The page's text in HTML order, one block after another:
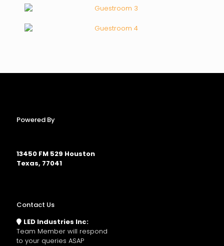
Powered By
13450 FM 529 Houston
Texas, 77041
Contact Us
LED Industries Inc:
Team Member will respond
to your queries ASAP